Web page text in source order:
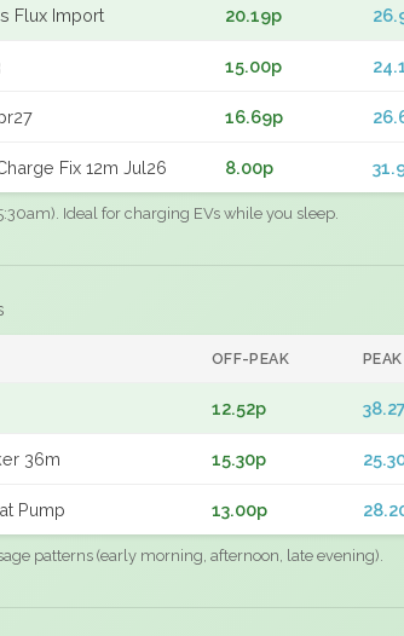
Flux Import 20.19p
15.00p
16.69p
Fix 12m Jul26 8.00p
Ideal for charging EVs while you sleep.
OFF-PEAK PEAK
12.52p
36m 15.30p
Pump 13.00p
patterns (early morning, afternoon, late evening).